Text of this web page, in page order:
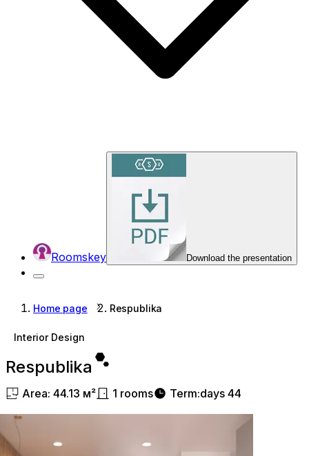
Roomskey Download the presentation
Home page Respublika
Interior Design
Respublika
Area: 44.13 м² 1 rooms Term:days 44